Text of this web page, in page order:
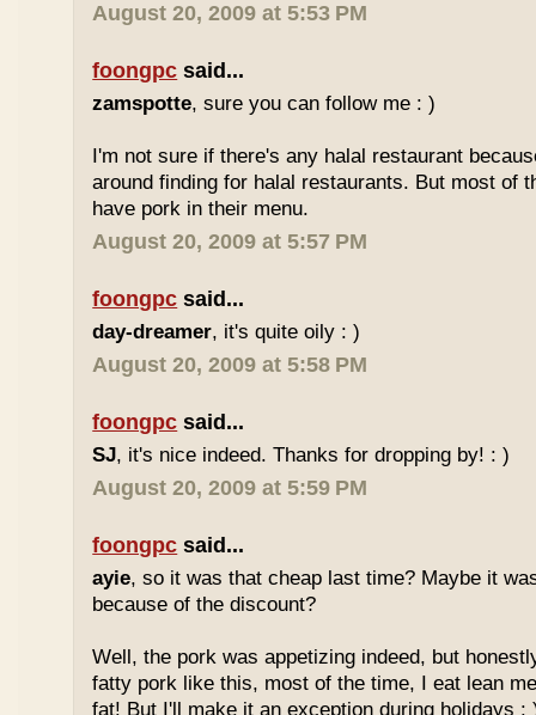
August 20, 2009 at 5:53 PM
foongpc said...
zamspotte, sure you can follow me : )
I'm not sure if there's any halal restaurant
around finding for halal restaurants. But most of
have pork in their menu.
August 20, 2009 at 5:57 PM
foongpc said...
day-dreamer, it's quite oily : )
August 20, 2009 at 5:58 PM
foongpc said...
SJ, it's nice indeed. Thanks for dropping by! : )
August 20, 2009 at 5:59 PM
foongpc said...
ayie, so it was that cheap last time? Maybe it
because of the discount?
Well, the pork was appetizing indeed, but
fatty pork like this, most of the time, I eat lean
fat! But I'll make it an exception during holidays :